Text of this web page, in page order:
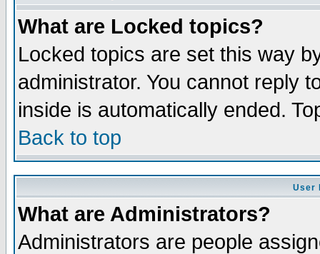
What are Locked topics?
Locked topics are set this way
administrator. You cannot reply
inside is automatically ended.
Back to top
User
What are Administrators?
Administrators are people